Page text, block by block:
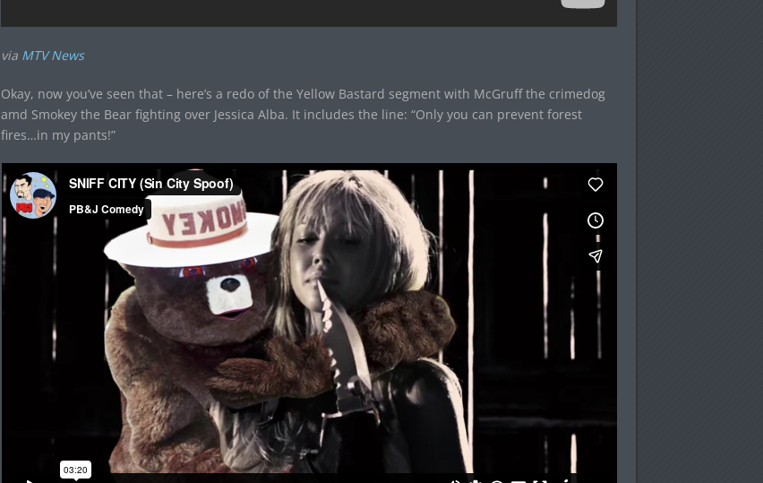
via MTV News
Okay, now you’ve seen that – here’s a redo of the Yellow Bastard segment with McGruff the crimedog
amd Smokey the Bear fighting over Jessica Alba. It includes the line: “Only you can prevent forest
fires…in my pants!”